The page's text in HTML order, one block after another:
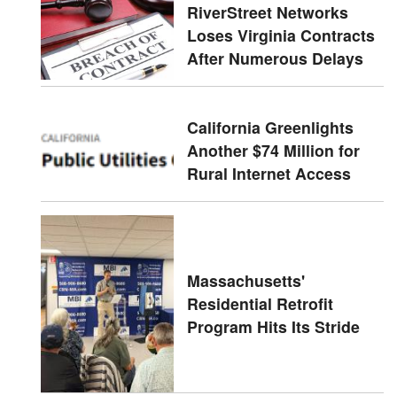
RiverStreet Networks
Loses Virginia Contracts
After Numerous Delays
California Greenlights
Another $74 Million for
Rural Internet Access
Massachusetts'
Residential Retrofit
Program Hits Its Stride